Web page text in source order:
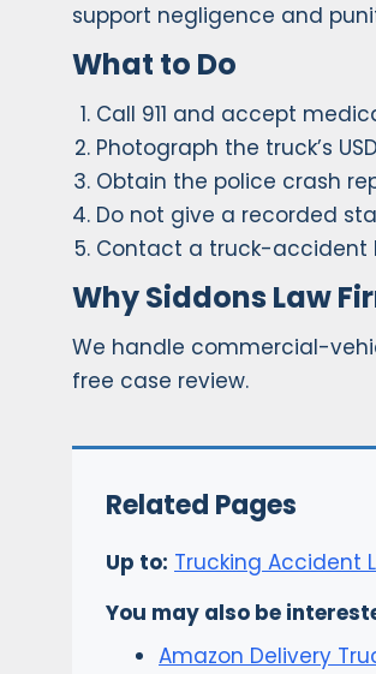
support negligence and
What to Do
Call 911 and accept
Photograph the truck’s
Obtain the police crash
Do not give a recorded
Contact a truck-accident
Why Siddons Law
We handle commercial-
free case review.
Related Pages
Up to: Trucking Accident
You may also be
Amazon Delivery